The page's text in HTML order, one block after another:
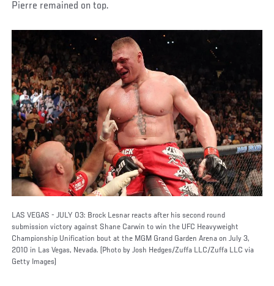
Pierre remained on top.
LAS VEGAS - JULY 03: Brock Lesnar reacts after his second round
submission victory against Shane Carwin to win the UFC Heavyweight
Championship Unification bout at the MGM Grand Garden Arena on July 3,
2010 in Las Vegas, Nevada. (Photo by Josh Hedges/Zuffa LLC/Zuffa LLC via
Getty Images)